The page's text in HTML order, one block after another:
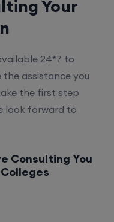
Your
24*7 to
the assistance you
the first step
look forward to
Consulting You